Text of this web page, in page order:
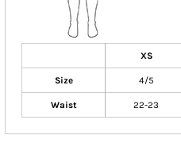
XS
Size 4/5
Waist 22-23